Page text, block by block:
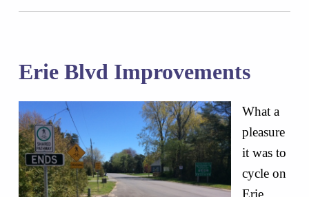
Erie Blvd Improvements
What a
pleasure
it was to
cycle on
Erie